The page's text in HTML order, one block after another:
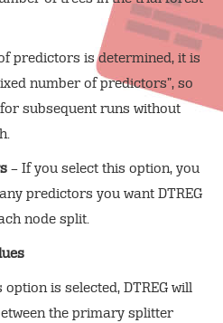
predictors is determined, it is
number of predictors”, so
subsequent runs without
– If you select this option, you
predictors you want DTREG
node split.
option is selected, DTREG will
the primary splitter